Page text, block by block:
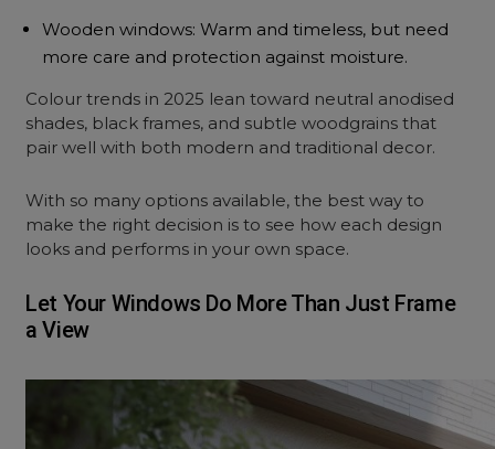
Wooden windows: Warm and timeless, but need
more care and protection against moisture.
Colour trends in 2025 lean toward neutral anodised
shades, black frames, and subtle woodgrains that
pair well with both modern and traditional decor.
With so many options available, the best way to
make the right decision is to see how each design
looks and performs in your own space.
Let Your Windows Do More Than Just Frame
a View